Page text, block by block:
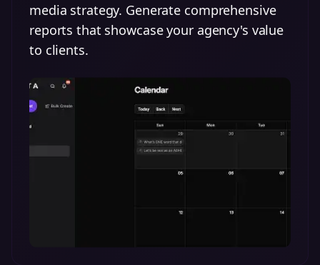
media strategy. Generate comprehensive
reports that showcase your agency's value
to clients.